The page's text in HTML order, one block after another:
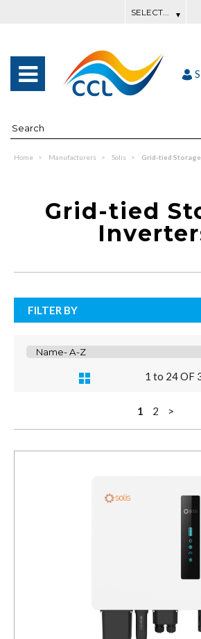
Home Manufacturers Solis Grid-tied
Grid-tied
FILTER BY
1 to 24 OF
1 2 >